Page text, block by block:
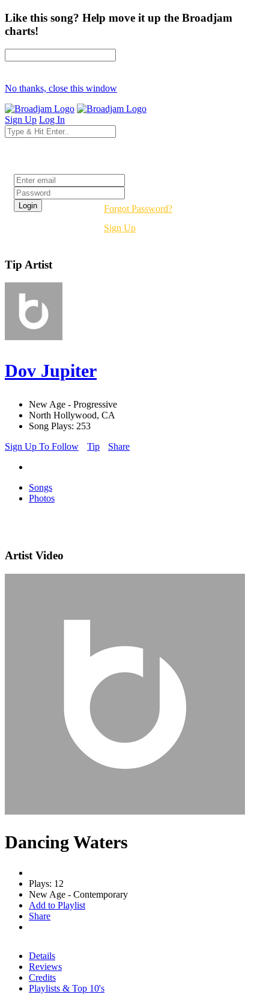
Like this song? Help move it up the Broadjam
charts!
No thanks, close this window
Sign Up Log In
Forgot Password?
Sign Up
Tip Artist
Dov Jupiter
New Age - Progressive
North Hollywood, CA
Song Plays: 253
Sign Up To Follow
Tip Share
Songs
Photos
Artist Video
Dancing Waters
Plays: 12
New Age - Contemporary
Add to Playlist
Share
Details
Reviews
Credits
Playlists & Top 10's